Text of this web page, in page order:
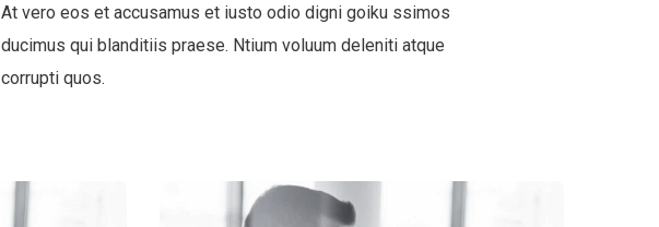
At vero eos et accusamus et iusto odio digni goiku ssimos
ducimus qui blanditiis praese. Ntium voluum deleniti atque
corrupti quos.